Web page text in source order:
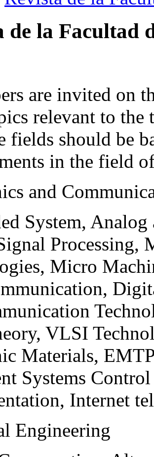
de la Facultad
are invited on
relevant to the
fields should be
in the field
and
System,
Processing,
Micro
VLSI
Materials,
Systems
Internet
Engineering